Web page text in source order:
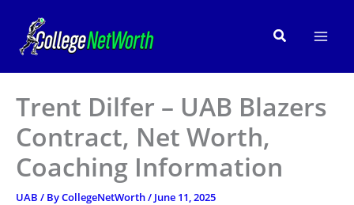
content
Search
Trent Dilfer – UAB Blazers
Contract, Net Worth,
Coaching Information
UAB / ByCollegeNetWorth/ June 11, 2025